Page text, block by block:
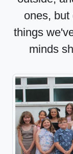
ones, but
things
minds